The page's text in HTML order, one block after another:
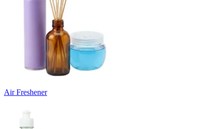
Air Freshener